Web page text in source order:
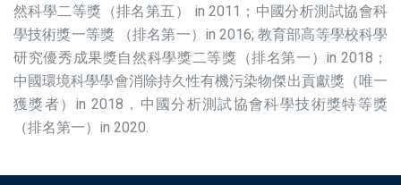
然科學二等獎（排名第五） in 2011；中國分析測試協會科
學技術獎一等獎 （排名第一）in 2016; 教育部高等學校科學
研究優秀成果獎自然科學獎二等獎（排名第一）in 2018；
中國環境科學學會消除持久性有機污染物傑出貢獻獎（唯一
獲獎者）in 2018，中國分析測試協會科學技術獎特等獎
（排名第一）in 2020.